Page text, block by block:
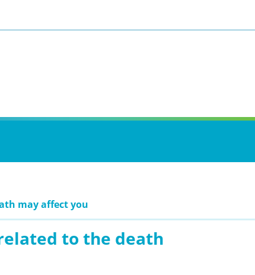
may affect you
to the death